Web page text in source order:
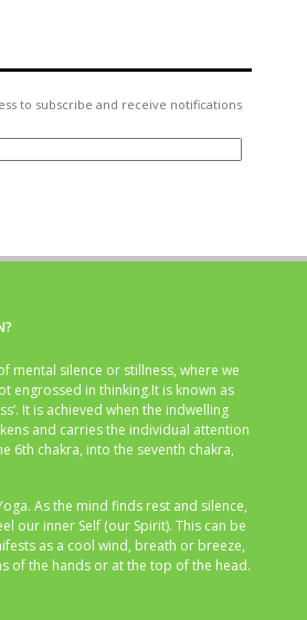
to subscribe and receive notifications
mental silence or stillness, where we
engrossed in thinking.It is known as
It is achieved when the indwelling
and carries the individual attention
6th chakra, into the seventh chakra,
As the mind finds rest and silence,
our inner Self (our Spirit). This can be
as a cool wind, breath or breeze,
of the hands or at the top of the head.